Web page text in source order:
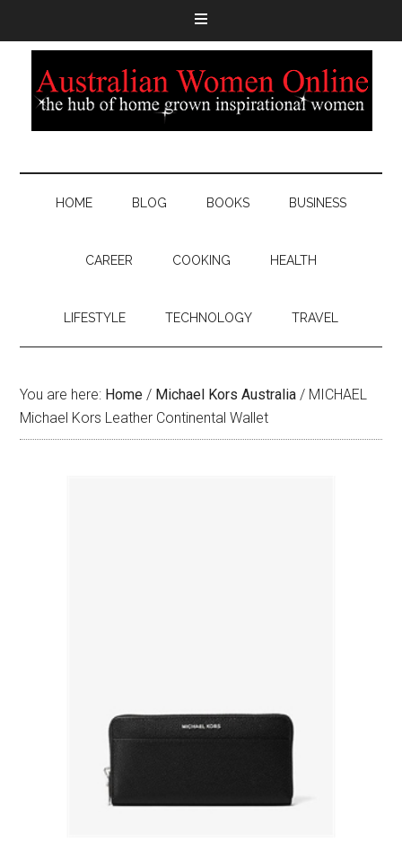
HOME BLOG BOOKS BUSINESS
CAREER COOKING HEALTH
LIFESTYLE TECHNOLOGY TRAVEL
You are here: Home / Michael Kors Australia / MICHAEL
Michael Kors Leather Continental Wallet